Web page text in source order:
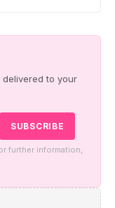
users and $4
delivered to your
further information,